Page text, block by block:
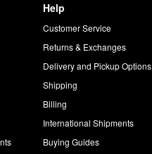
Help
Customer Service
Returns & Exchanges
Delivery and Pickup Options
Shipping
Billing
International Shipments
Buying Guides